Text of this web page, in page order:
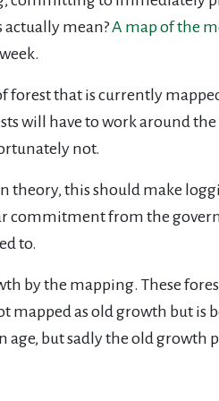
actually mean?A map of the
forest that is currently
will have to work around
not.
theory, this should make
commitment from the
to.
by the mapping. These
mapped as old growth but is
age, but sadly the old growth